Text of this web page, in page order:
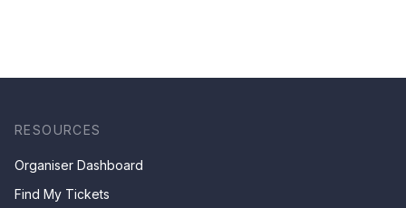
RESOURCES
Organiser Dashboard
Find My Tickets